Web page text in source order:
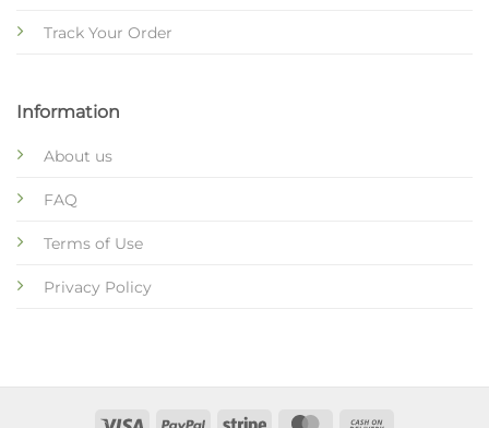
Track Your Order
Information
About us
FAQ
Terms of Use
Privacy Policy